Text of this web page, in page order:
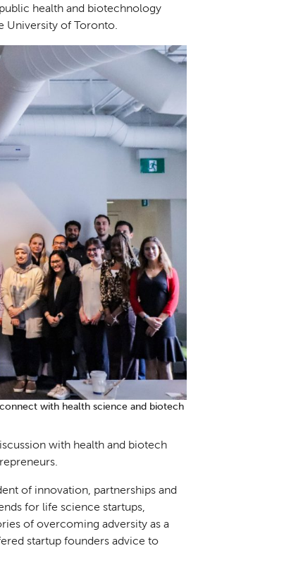
health and biotechnology
University of Toronto.
with health science and biotech
with health and biotech
of innovation, partnerships and
for life science startups,
of overcoming adversity as a
startup founders advice to